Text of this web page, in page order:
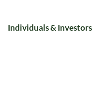
Individuals & Investors